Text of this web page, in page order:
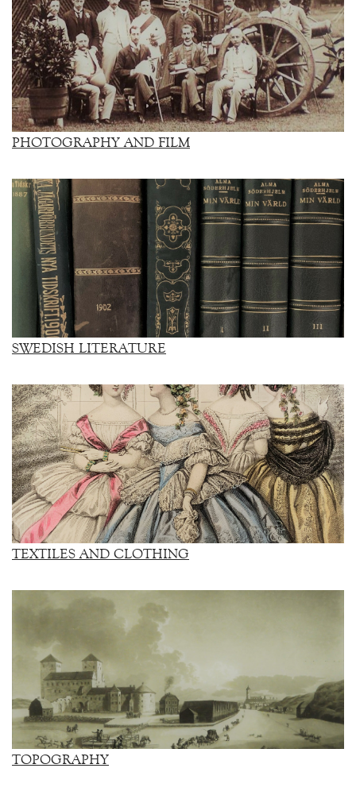
PHOTOGRAPHY AND FILM
SWEDISH LITERATURE
TEXTILES AND CLOTHING
TOPOGRAPHY